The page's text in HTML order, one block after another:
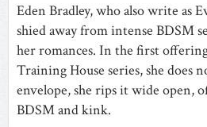
Eden Bradley, who also write as
shied away from intense BDSM
her romances. In the first
Training House series, she does
envelope, she rips it wide open,
BDSM and kink.